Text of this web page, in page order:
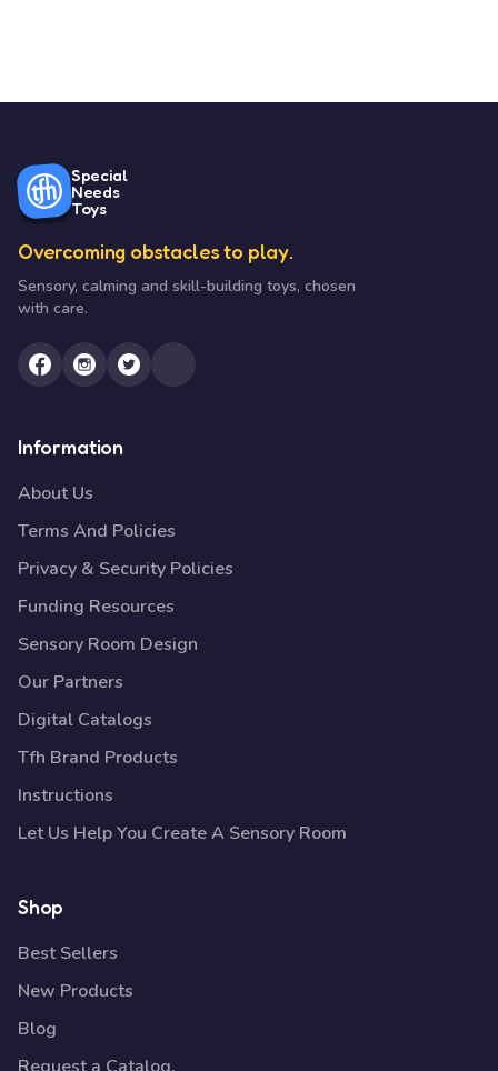
Special
Needs
Toys
Overcoming obstacles to play.
Sensory, calming and skill-building toys, chosen
with care.
Information
About Us
Terms And Policies
Privacy & Security Policies
Funding Resources
Sensory Room Design
Our Partners
Digital Catalogs
Tfh Brand Products
Instructions
Let Us Help You Create A Sensory Room
Shop
Best Sellers
New Products
Blog